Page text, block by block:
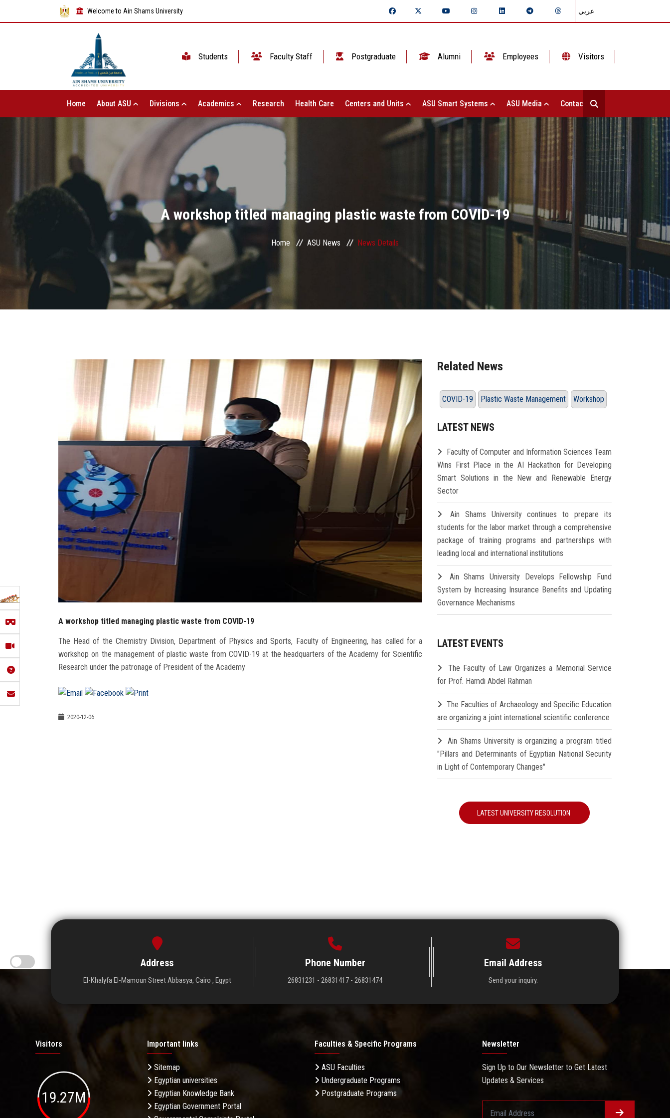
Welcome to Ain Shams University عربي
Students Faculty Staff Postgraduate Alumni Employees Visitors
Home About ASU Divisions Academics Research Health Care Centers and Units ASU Smart Systems ASU Media Contact Us
A workshop titled managing plastic waste from COVID-19
Home ASU News News Details
A workshop titled managing plastic waste from COVID-19
The Head of the Chemistry Division, Department of Physics and Sports, Faculty of Engineering, has called for a
workshop on the management of plastic waste from COVID-19 at the headquarters of the Academy for Scientific
Research under the patronage of President of the Academy
2020-12-06
Related News
COVID-19 Plastic Waste Management Workshop
LATEST NEWS
Faculty of Computer and Information Sciences Team
Wins First Place in the AI Hackathon for Developing
Smart Solutions in the New and Renewable Energy
Sector
Ain Shams University continues to prepare its
students for the labor market through a comprehensive
package of training programs and partnerships with
leading local and international institutions
Ain Shams University Develops Fellowship Fund
System by Increasing Insurance Benefits and Updating
Governance Mechanisms
LATEST EVENTS
The Faculty of Law Organizes a Memorial Service
for Prof. Hamdi Abdel Rahman
The Faculties of Archaeology and Specific Education
are organizing a joint international scientific conference
Ain Shams University is organizing a program titled
"Pillars and Determinants of Egyptian National Security
in Light of Contemporary Changes"
LATEST UNIVERSITY RESOLUTION
Address
El-Khalyfa El-Mamoun Street Abbasya, Cairo , Egypt
Phone Number
26831231 - 26831417 - 26831474
Email Address
Send your inquiry.
Visitors
19.27M
Important links
Sitemap
Egyptian universities
Egyptian Knowledge Bank
Egyptian Government Portal
Faculties & Specific Programs
ASU Faculties
Undergraduate Programs
Postgraduate Programs
Newsletter
Sign Up to Our Newsletter to Get Latest
Updates & Services